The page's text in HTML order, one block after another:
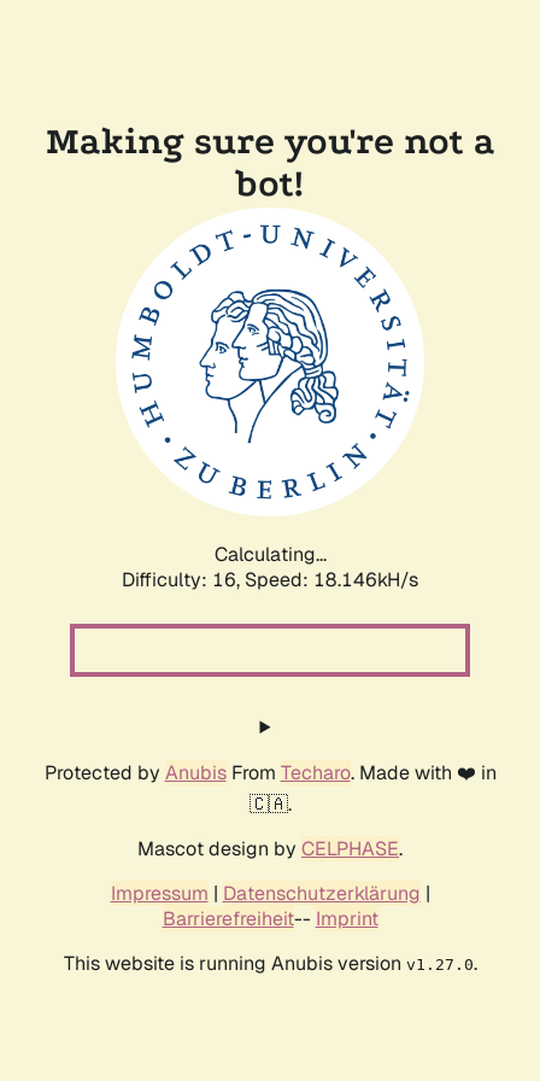
Making sure you're not a
bot!
Calculating...
Difficulty: 16, Speed: 18.146kH/s
Protected by AnubisFrom Techaro. Made with ❤️ in
🇨🇦.
Mascot design by CELPHASE.
Impressum | Datenschutzerklärung |
Barrierefreiheit-- Imprint
This website is running Anubis version v1.27.0.